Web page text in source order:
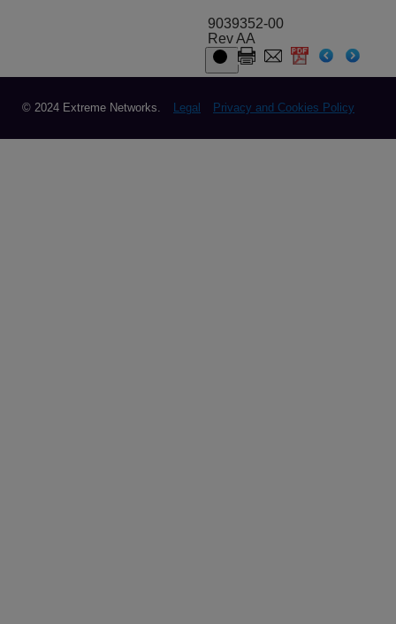
9039352-00
Rev AA
© 2024 Extreme Networks. Legal Privacy and Cookies Policy